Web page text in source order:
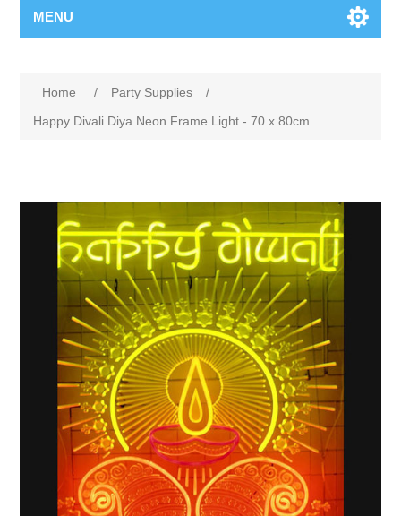
MENU
Home / Party Supplies
/
Happy Divali Diya Neon Frame Light - 70 x 80cm